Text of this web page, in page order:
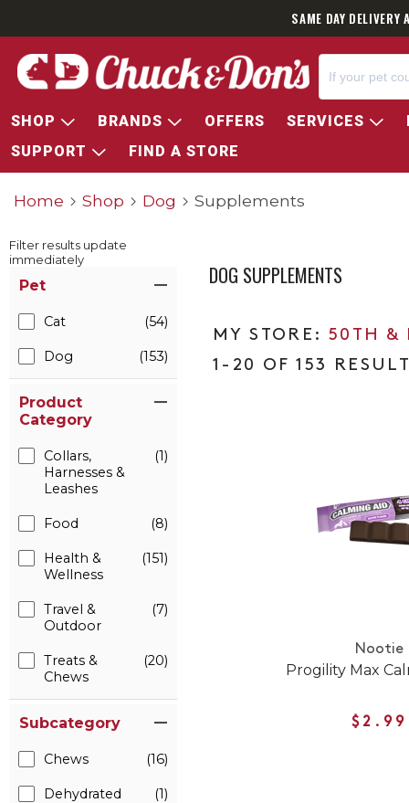
SAME DAY
SHOP BRANDS OFFERS SERVICES
SUPPORT
FIND A STORE
Home Shop Dog Supplements
Filter results update
immediately
Pet
Cat (54)
Dog (153)
Product
Category
Collars,
Harnesses &
Leashes
(1)
Food (8)
Health &
Wellness
(151)
Travel &
Outdoor
(7)
Treats &
Chews
(20)
Subcategory
Chews (16)
Dehydrated (1)
DOG SUPPLEMENTS
50TH &
1-20 OF 153
Nootie
Progility Max
$2.99